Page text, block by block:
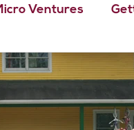
Ventures
Education
Partner Highlight